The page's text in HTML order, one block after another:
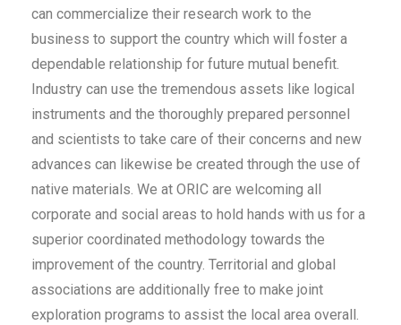
can commercialize their research work to the
business to support the country which will foster a
dependable relationship for future mutual benefit.
Industry can use the tremendous assets like logical
instruments and the thoroughly prepared personnel
and scientists to take care of their concerns and new
advances can likewise be created through the use of
native materials. We at ORIC are welcoming all
corporate and social areas to hold hands with us for a
superior coordinated methodology towards the
improvement of the country. Territorial and global
associations are additionally free to make joint
exploration programs to assist the local area overall.